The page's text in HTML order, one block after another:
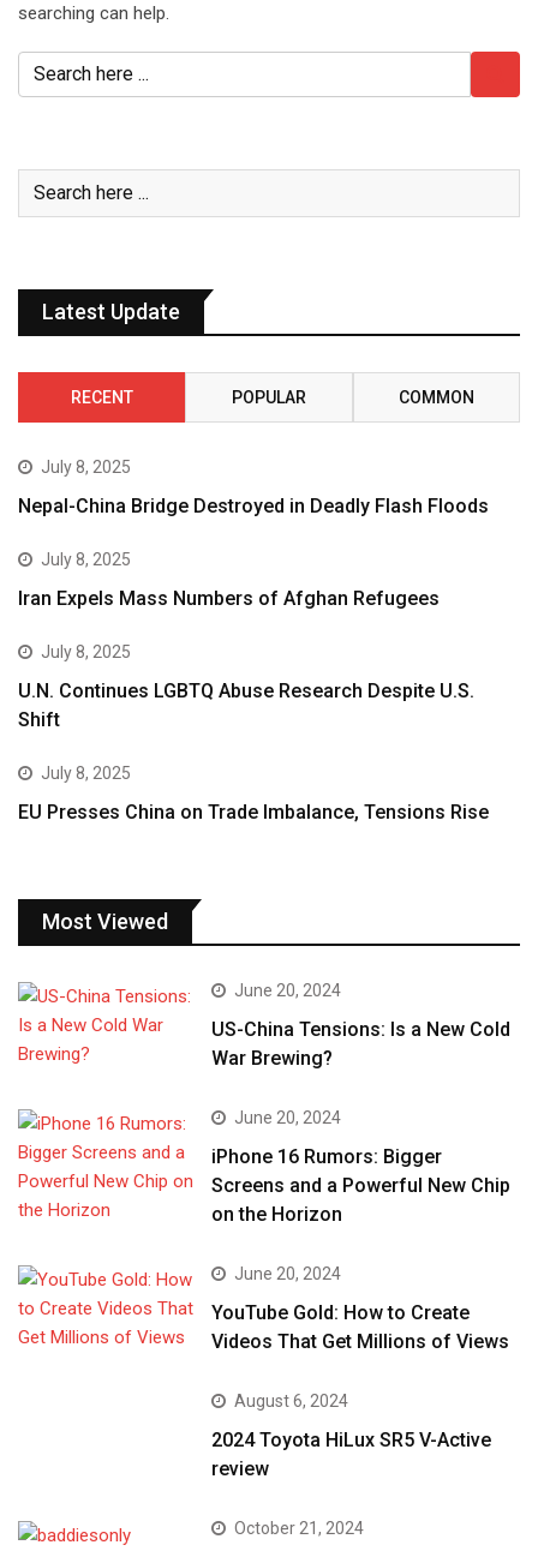
searching can help.
Latest Update
RECENT POPULAR COMMON
July 8, 2025
Nepal-China Bridge Destroyed in Deadly Flash Floods
July 8, 2025
Iran Expels Mass Numbers of Afghan Refugees
July 8, 2025
U.N. Continues LGBTQ Abuse Research Despite U.S.
Shift
July 8, 2025
EU Presses China on Trade Imbalance, Tensions Rise
Most Viewed
June 20, 2024
US-China Tensions: Is a New Cold
War Brewing?
June 20, 2024
iPhone 16 Rumors: Bigger
Screens and a Powerful New Chip
on the Horizon
June 20, 2024
YouTube Gold: How to Create
Videos That Get Millions of Views
August 6, 2024
2024 Toyota HiLux SR5 V-Active
review
October 21, 2024